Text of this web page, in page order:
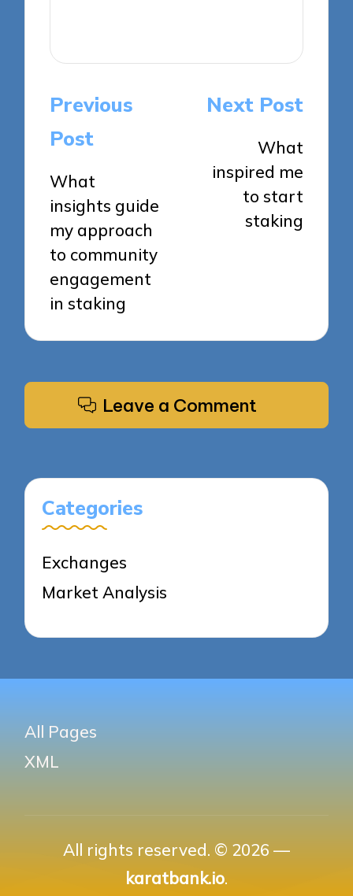
Post
navigation
Previous
Post
What
insights guide
my approach
to community
engagement
in staking
Next Post
What
inspired me
to start
staking
Leave a Comment
Categories
Exchanges
Market Analysis
All Pages
XML
All rights reserved. © 2026 —
karatbank.io.